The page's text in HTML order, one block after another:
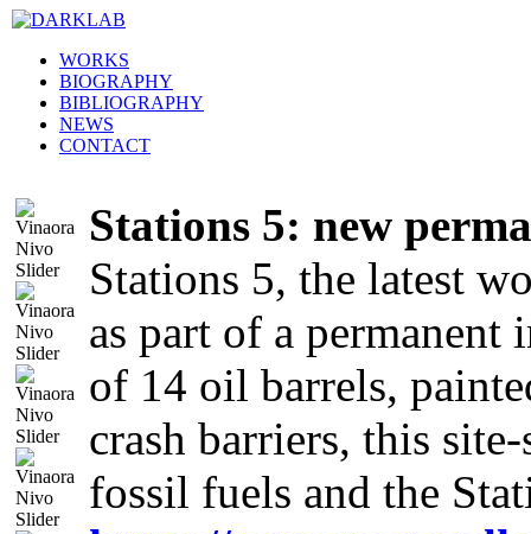
WORKS
BIOGRAPHY
BIBLIOGRAPHY
NEWS
CONTACT
Stations 5: new
Stations 5, the latest
as part of a permanent
of 14 oil barrels,
crash barriers, this
fossil fuels and the